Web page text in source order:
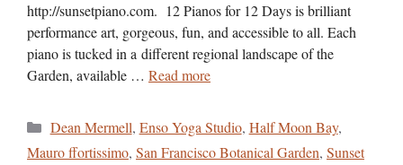
http://sunsetpiano.com. 12 Pianos for 12 Days is brilliant
performance art, gorgeous, fun, and accessible to all. Each
piano is tucked in a different regional landscape of the
Garden, available … Read more
Categories
Dean Mermell, Enso Yoga Studio, Half Moon Bay,
Mauro ffortissimo, San Francisco Botanical Garden, Sunset